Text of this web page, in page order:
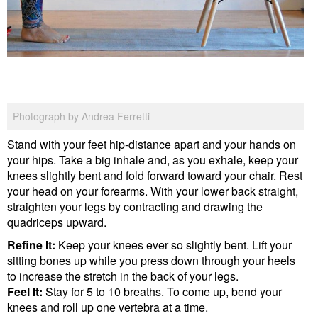
Photograph by Andrea Ferretti
Stand with your feet hip-distance apart and your hands on
your hips. Take a big inhale and, as you exhale, keep your
knees slightly bent and fold forward toward your chair. Rest
your head on your forearms. With your lower back straight,
straighten your legs by contracting and drawing the
quadriceps upward.
Refine It: Keep your knees ever so slightly bent. Lift your
sitting bones up while you press down through your heels
to increase the stretch in the back of your legs.
Feel It: Stay for 5 to 10 breaths. To come up, bend your
knees and roll up one vertebra at a time.